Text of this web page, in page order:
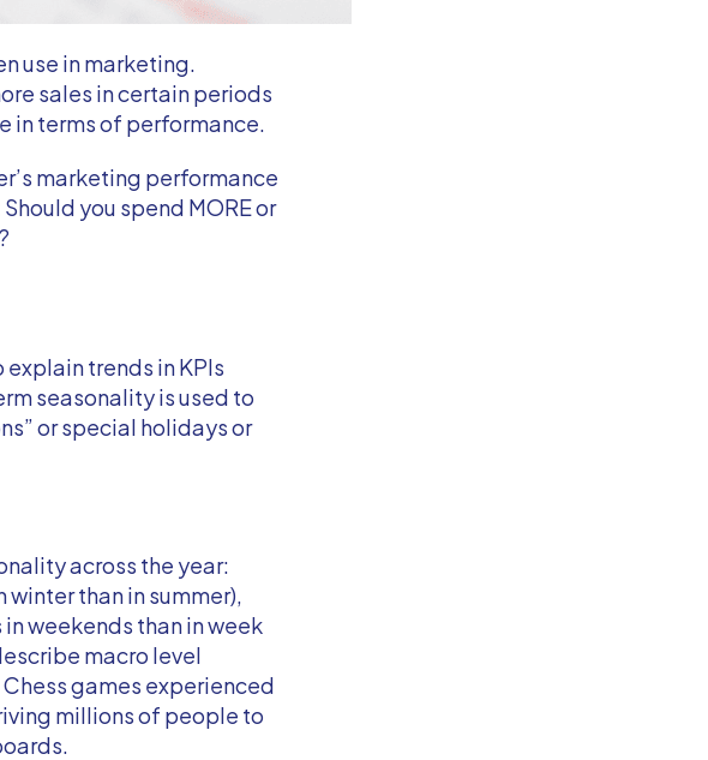
use in marketing.
sales in certain periods
in terms of performance.
marketing performance
you spend MORE or
trends in KPIs
seasonality is used to
or special holidays or
across the year:
than in summer),
weekends than in week
macro level
games experienced
millions of people to